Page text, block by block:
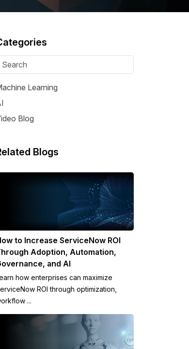
Learning
Blog
Blogs
to Increase ServiceNow ROI
Adoption, Automation,
and AI
how enterprises can maximize
ROI through optimization,
...